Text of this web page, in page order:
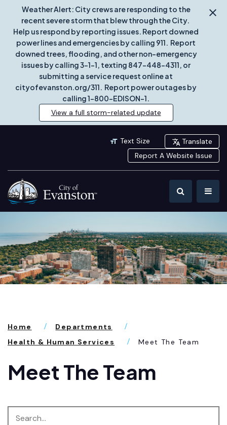
Weather Alert: City crews are responding to the
recent severe storm that blew through the City.
Help us respond by reporting issues. Report downed
power lines and emergencies by calling 911. Report
downed trees, flooding, and other non-emergency
issues by calling 3-1-1, texting 847-448-4311, or
submitting a service request online at
cityofevanston.org/311. Report power outages by
calling 1-800-EDISON-1.
View a full storm-related update
Text Size
Translate
Report A Website Issue
Home
Departments
Health & Human Services
Meet The Team
Meet The Team